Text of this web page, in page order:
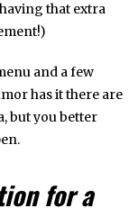
that extra
and a few
has it there are
but you better
for a